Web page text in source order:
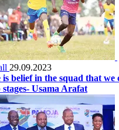
29.09.2023
is belief in the squad that
Usama Arafat